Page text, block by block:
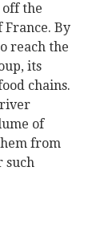
the
France. By
reach the
its
chains.
of
from
such